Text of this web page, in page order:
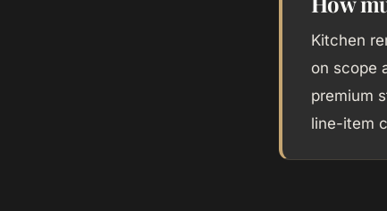
Kitchen
on scope
premium
line-item